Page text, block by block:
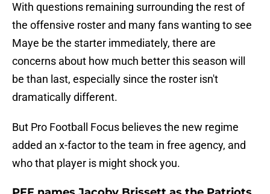
With questions remaining surrounding the rest of
the offensive roster and many fans wanting to see
Maye be the starter immediately, there are
concerns about how much better this season will
be than last, especially since the roster isn't
dramatically different.
But Pro Football Focus believes the new regime
added an x-factor to the team in free agency, and
who that player is might shock you.